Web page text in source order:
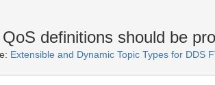
definitions should be
Extensible and Dynamic Topic Types for DDS